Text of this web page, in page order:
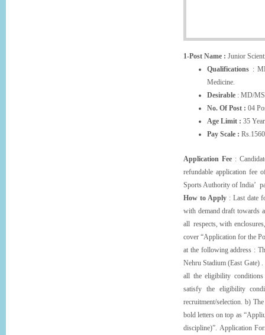
1-Post Name : Junior
Qualifications :
Medicine.
Desirable : MD/
No. Of Post : 04
Age Limit : 35
Pay Scale :
Application Fee :
refundable application fee
Sports Authority of India’
How to Apply : Last date
with demand draft towards
all respects, with
cover “Application for
at the following address :
Nehru Stadium (East Gate)
all the eligibility conditions
satisfy the eligibility
recruitment/selection. b)
bold letters on top as
discipline)”. Application